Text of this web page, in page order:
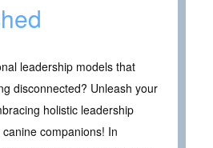
leadership models that
disconnected? Unleash your
holistic leadership
companions! In